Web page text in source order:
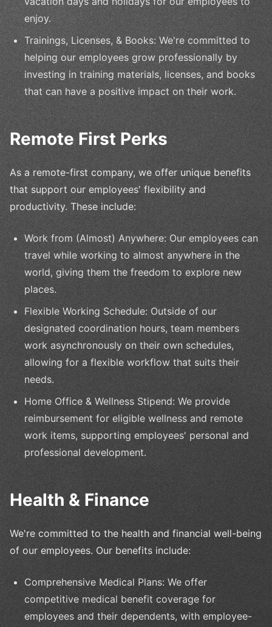
enjoy.
Trainings, Licenses, & Books: We're committed to
helping our employees grow professionally by
investing in training materials, licenses, and books
that can have a positive impact on their work.
Remote First Perks
As a remote-first company, we offer unique benefits
that support our employees' flexibility and
productivity. These include:
Work from (Almost) Anywhere: Our employees can
travel while working to almost anywhere in the
world, giving them the freedom to explore new
places.
Flexible Working Schedule: Outside of our
designated coordination hours, team members
work asynchronously on their own schedules,
allowing for a flexible workflow that suits their
needs.
Home Office & Wellness Stipend: We provide
reimbursement for eligible wellness and remote
work items, supporting employees' personal and
professional development.
Health & Finance
We're committed to the health and financial well-being
of our employees. Our benefits include:
Comprehensive Medical Plans: We offer
competitive medical benefit coverage for
employees and their dependents, with employee-